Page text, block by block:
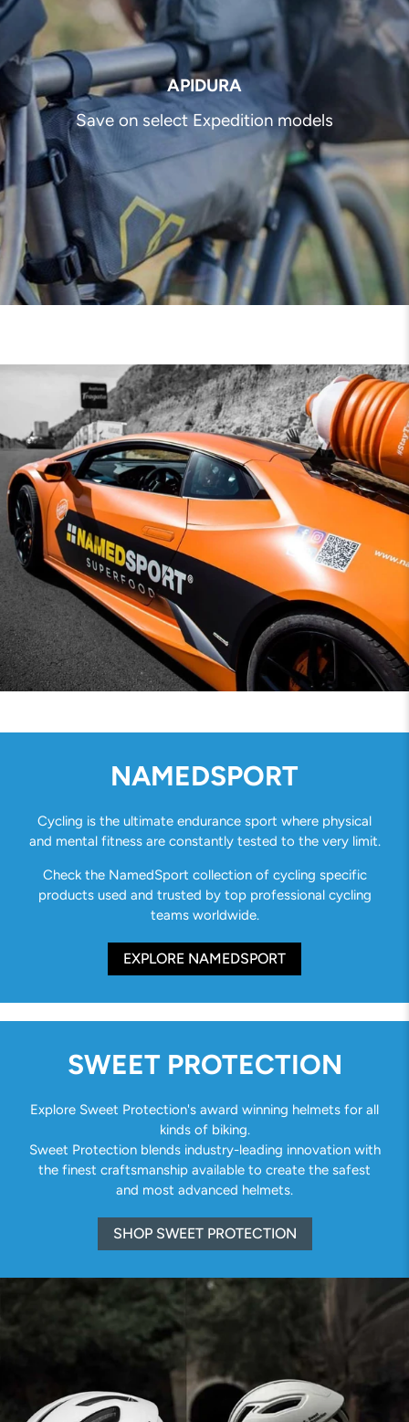
APIDURA
Save on select Expedition models
NAMEDSPORT
Cycling is the ultimate endurance sport where physical
and mental fitness are constantly tested to the very limit.
Check the NamedSport collection of cycling specific
products used and trusted by top professional cycling
teams worldwide.
EXPLORE NAMEDSPORT
SWEET PROTECTION
Explore Sweet Protection's award winning helmets for all
kinds of biking.
Sweet Protection blends industry-leading innovation with
the finest craftsmanship available to create the safest
and most advanced helmets.
SHOP SWEET PROTECTION